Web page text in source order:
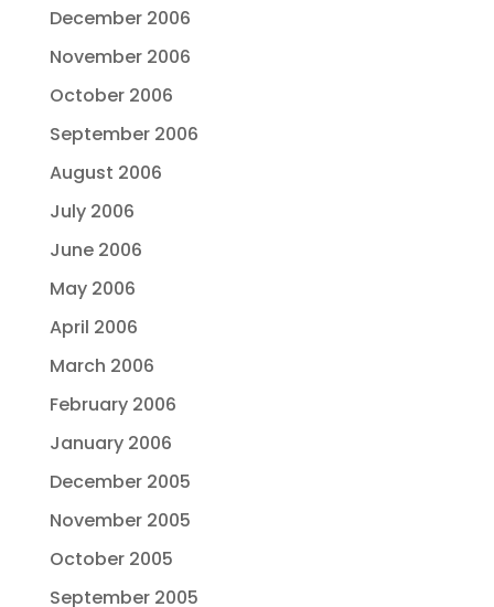
December 2006
November 2006
October 2006
September 2006
August 2006
July 2006
June 2006
May 2006
April 2006
March 2006
February 2006
January 2006
December 2005
November 2005
October 2005
September 2005